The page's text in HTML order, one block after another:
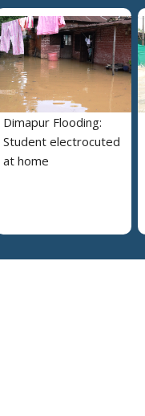
Dimapur Flooding:
Student electrocuted
at home